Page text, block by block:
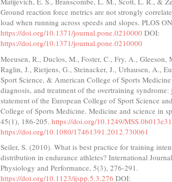
Ground reaction force metrics are not strongly
load when running across speeds and slopes. PLOS
https://doi.org/10.1371/journal.pone.0210000 DOI:
https://doi.org/10.1371/journal.pone.0210000
Meeusen, R., Duclos, M., Foster, C., Fry, A., Gleeson,
Raglin, J., Rietjens, G., Steinacker, J., Urhausen, A.,
Sport Science, & American College of Sports
diagnosis, and treatment of the overtraining syndrome:
statement of the European College of Sport Science
College of Sports Medicine. Medicine and science in
45(1), 186-205.https://doi.org/10.1249/
https://doi.org/10.1080/17461391.2012.730061
Seiler, S. (2010). What is best practice for training
distribution in endurance athletes? International
Physiology and Performance, 5(3), 276-291.
https://doi.org/10.1123/ijspp.5.3.276 DOI: